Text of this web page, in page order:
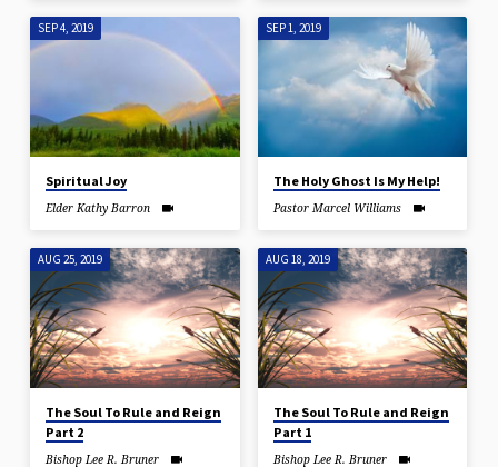
SEP 4, 2019
Spiritual Joy
Elder Kathy Barron
SEP 1, 2019
The Holy Ghost Is My Help!
Pastor Marcel Williams
AUG 25, 2019
The Soul To Rule and Reign
Part 2
Bishop Lee R. Bruner
AUG 18, 2019
The Soul To Rule and Reign
Part 1
Bishop Lee R. Bruner